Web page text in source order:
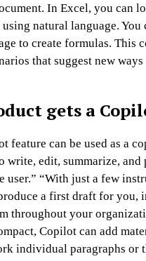
In Excel, you can
natural language. You
to create formulas. This
that suggest new
gets a
feature can be used as a
write, edit, summarize, and
user.” “With just a few
a first draft for you,
throughout your
Copilot can add
individual paragraphs or